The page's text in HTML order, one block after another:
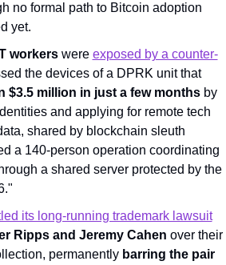
no formal path to Bitcoin adoption
yet.
workers were exposed by a counter-
who accessed the devices of a DPRK unit that
$3.5 million in just a few months by
and applying for remote tech
a 140-person operation coordinating
a shared server protected by the
its long-running trademark lawsuit
Ripps and Jeremy Cahen over their
permanently barring the pair